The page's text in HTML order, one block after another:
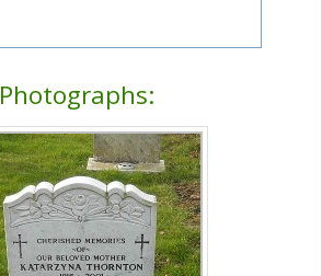
Photographs: